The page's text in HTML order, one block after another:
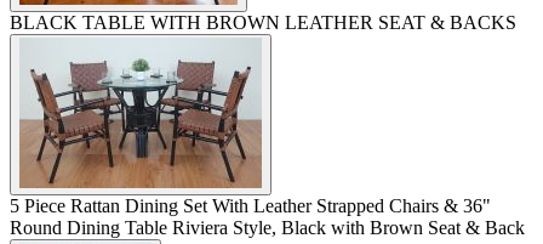
BLACK TABLE WITH BROWN LEATHER SEAT & BACKS
5 Piece Rattan Dining Set With Leather Strapped Chairs & 36"
Round Dining Table Riviera Style, Black with Brown Seat & Back